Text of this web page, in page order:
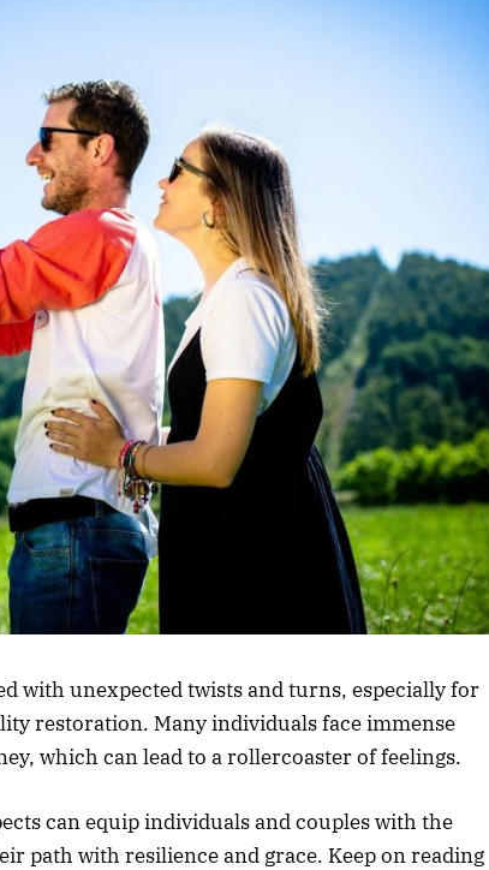
with unexpected twists and turns, especially for
restoration. Many individuals face immense
which can lead to a rollercoaster of feelings.
can equip individuals and couples with the
path with resilience and grace. Keep on reading